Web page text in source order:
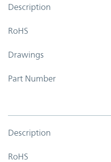
Description
RoHS
Drawings
Part Number
Description
RoHS